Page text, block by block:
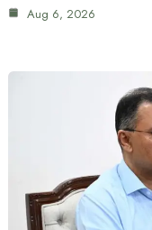
Aug 6, 2026